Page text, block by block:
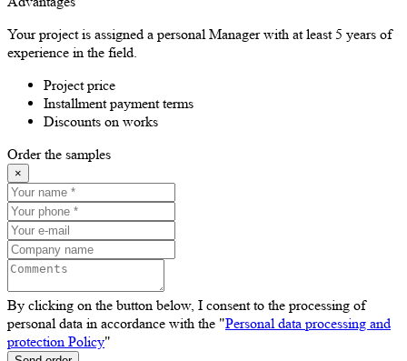
Your project is assigned a personal Manager with at least 5 years of
experience in the field.
Project price
Installment payment terms
Discounts on works
Order the samples
×
By clicking on the button below, I consent to the processing of
personal data in accordance with the "Personal data processing and
protection Policy"